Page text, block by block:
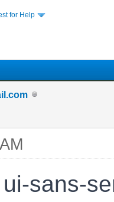
for Help
sans-